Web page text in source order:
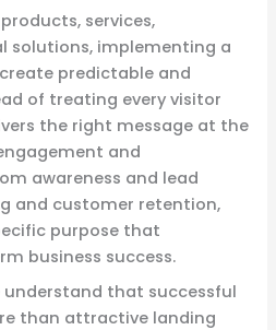
services,
solutions, implementing a
predictable and
of treating every visitor
the right message at the
and
awareness and lead
and customer retention,
purpose that
business success.
understand that successful
than attractive landing